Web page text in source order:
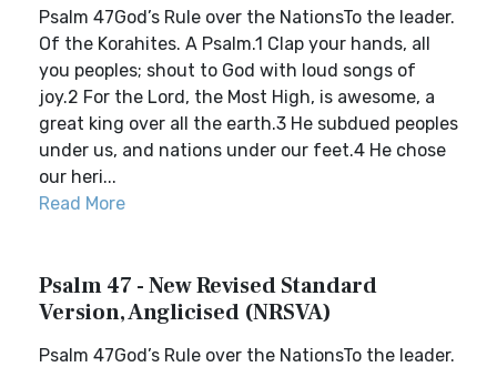
Psalm 47God’s Rule over the NationsTo the leader.
Of the Korahites. A Psalm.1 Clap your hands, all
you peoples; shout to God with loud songs of
joy.2 For the Lord, the Most High, is awesome, a
great king over all the earth.3 He subdued peoples
under us, and nations under our feet.4 He chose
our heri...
Read More
Psalm 47 - New Revised Standard
Version, Anglicised (NRSVA)
Psalm 47God’s Rule over the NationsTo the leader.